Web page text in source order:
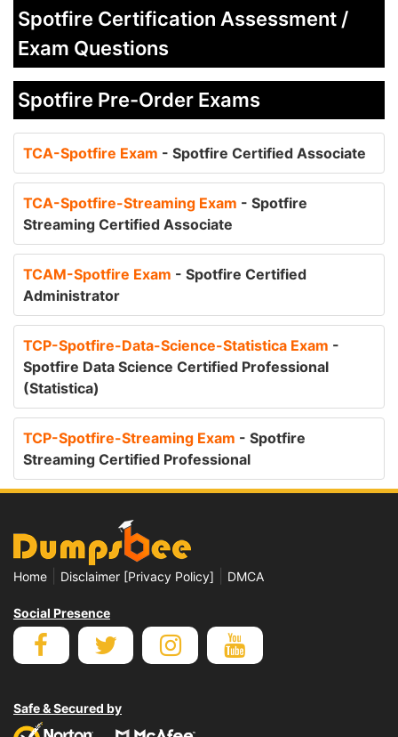
Spotfire Certification Assessment /
Exam Questions
Spotfire Pre-Order Exams
TCA-Spotfire Exam - Spotfire Certified Associate
TCA-Spotfire-Streaming Exam - Spotfire
Streaming Certified Associate
TCAM-Spotfire Exam - Spotfire Certified
Administrator
TCP-Spotfire-Data-Science-Statistica Exam -
Spotfire Data Science Certified Professional
(Statistica)
TCP-Spotfire-Streaming Exam - Spotfire
Streaming Certified Professional
Home Disclaimer [Privacy Policy] DMCA
Social Presence
Safe & Secured by